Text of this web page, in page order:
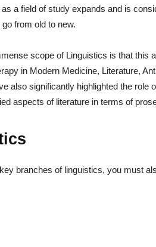
a field of study expands and is
from old to new.
scope of Linguistics is that this
in Modern Medicine, Literature,
also significantly highlighted the role
aspects of literature in terms of
branches of linguistics, you must